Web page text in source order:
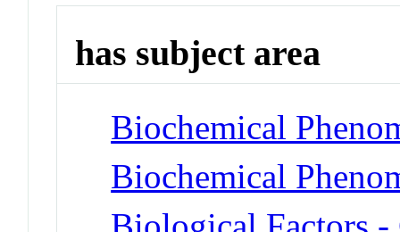
has subject area
Biochemical
Biochemical